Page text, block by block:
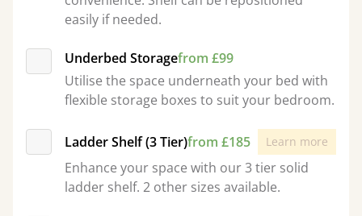
easily if needed.
Underbed Storagefrom £99
Utilise the space underneath your bed with
flexible storage boxes to suit your bedroom.
Ladder Shelf (3 Tier)from £185 Learn more
Enhance your space with our 3 tier solid
ladder shelf. 2 other sizes available.